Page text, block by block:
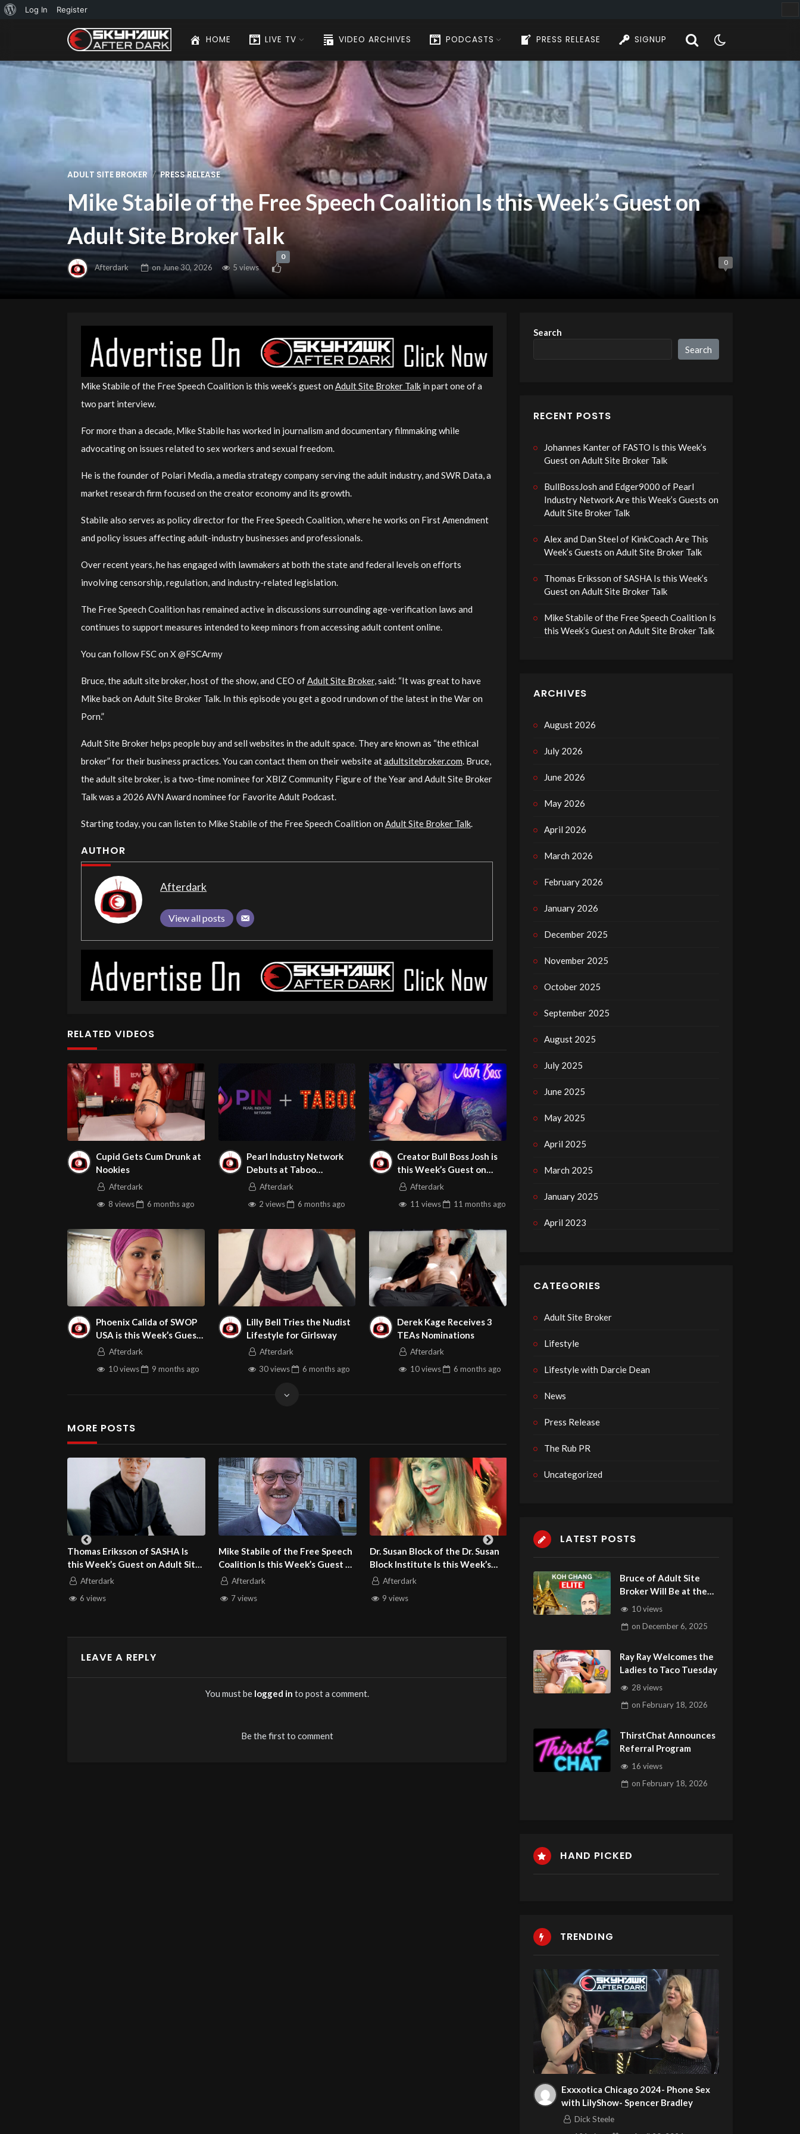
About
Log In Register
HOME LIVE TV VIDEO ARCHIVES PODCASTS PRESS RELEASE SIGNUP
ADULT SITE BROKER / PRESS RELEASE
Mike Stabile of the Free Speech Coalition Is this Week’s Guest on
Adult Site Broker Talk
Afterdark on June 30, 2026 5 views
0
0
Mike Stabile of the Free Speech Coalition is this week’s guest on Adult Site Broker Talkin part one of a
two part interview.
For more than a decade, Mike Stabile has worked in journalism and documentary filmmaking while
advocating on issues related to sex workers and sexual freedom.
He is the founder of Polari Media, a media strategy company serving the adult industry, and SWR Data, a
market research firm focused on the creator economy and its growth.
Stabile also serves as policy director for the Free Speech Coalition, where he works on First Amendment
and policy issues affecting adult-industry businesses and professionals.
Over recent years, he has engaged with lawmakers at both the state and federal levels on efforts
involving censorship, regulation, and industry-related legislation.
The Free Speech Coalition has remained active in discussions surrounding age-verification laws and
continues to support measures intended to keep minors from accessing adult content online.
You can follow FSC on X @FSCArmy
Bruce, the adult site broker, host of the show, and CEO ofAdult Site Broker, said: “It was great to have
Mike back on Adult Site Broker Talk. In this episode you get a good rundown of the latest in the War on
Porn.”
Adult Site Broker helps people buy and sell websites in the adult space. They are known as “the ethical
broker” for their business practices. You can contact them on their website atadultsitebroker.com. Bruce,
the adult site broker, is a two-time nominee for XBIZ Community Figure of the Year and Adult Site Broker
Talk was a 2026 AVN Award nominee for Favorite Adult Podcast.
Starting today, you can listen to Mike Stabile of the Free Speech Coalition on Adult Site Broker Talk.
AUTHOR
Afterdark
View all posts
RELATED VIDEOS
Cupid Gets Cum Drunk at
Nookies
Afterdark
8 views
6 months ago
Pearl Industry Network
Debuts at Taboo
Vancouver with TrustLink
Afterdark
2 views
6 months ago
Creator Bull Boss Josh is
this Week’s Guest on
Adult Site Broker Talk
Afterdark
11 views
11 monthsago
Phoenix Calida of SWOP
USA is this Week’s Guest
on Adult Site BrokerTalk
Afterdark
10 views
9 months ago
Lilly Bell Tries the Nudist
Lifestyle for Girlsway
Afterdark
30 views
6 months ago
Derek Kage Receives 3
TEAs Nominations
Afterdark
10 views
6 monthsago
MORE POSTS
Mike Stabile of the Free Speech
Coalition Is this Week’s Guest on
Adult Site Broker Talk
Afterdark
7 views
Dr. Susan Block of the Dr. Susan
Block Institute Is this Week’s
Guest on Adult Site Broker Talk
Afterdark
9 views
Ted Buras of CollabGPS Is this
Week’s Guest on Adult Site
Broker Talk
Afterdark
4 views
Leandro Kitamura
Guest on Adult Site Broker Talk
Afterdark
7 views
Broker Talk
LEAVE A REPLY
You must be logged in to post a comment.
Be the first to comment
Search
Search
RECENT POSTS
Johannes Kanter of FASTO Is this Week’s
Guest on Adult Site Broker Talk
BullBossJosh and Edger9000 of Pearl
Industry Network Are this Week’s Guests on
Adult Site Broker Talk
Alex and Dan Steel of KinkCoach Are This
Week’s Guests on Adult Site Broker Talk
Thomas Eriksson of SASHA Is this Week’s
Guest on Adult Site Broker Talk
Mike Stabile of the Free Speech Coalition Is
this Week’s Guest on Adult Site Broker Talk
ARCHIVES
August 2026
July 2026
June 2026
May 2026
April 2026
March 2026
February 2026
January 2026
December 2025
November 2025
October 2025
September 2025
August 2025
July 2025
June 2025
May 2025
April 2025
March 2025
January 2025
April 2023
CATEGORIES
Adult Site Broker
Lifestyle
Lifestyle with Darcie Dean
News
Press Release
The Rub PR
Uncategorized
LATEST POSTS
Bruce of Adult Site
Broker Will Be at the
AW Summit Elite in Ko
10 views
on December 6, 2025
Ray Ray Welcomes the
Ladies to Taco Tuesday
28 views
on February 18, 2026
ThirstChat Announces
Referral Program
16 views
on February 18, 2026
HAND PICKED
TRENDING
Exxxotica Chicago 2024- Phone Sex
with LilyShow- Spencer Bradley
Dick Steele